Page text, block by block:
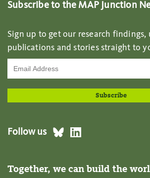
Subscribe to the MAP Junction
Sign up to get our research findings,
publications and stories straight to
Follow us
Together, we can build the